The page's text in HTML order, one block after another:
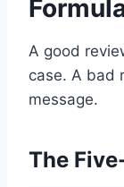
A good
case. A bad
message.
The